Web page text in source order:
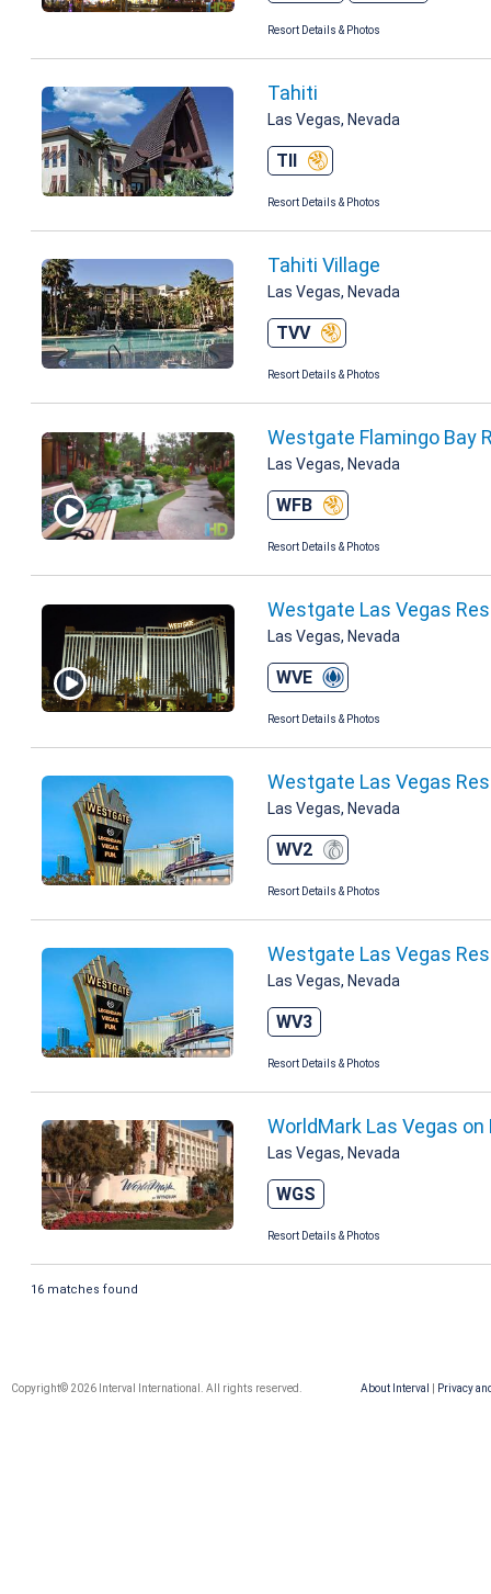
16 matches found
Resort Details & Photos
Tahiti
Las Vegas, Nevada
TII
Resort Details & Photos
Tahiti Village
Las Vegas, Nevada
TVV
Resort Details & Photos
Westgate Flamingo Bay
Las Vegas, Nevada
WFB
Resort Details & Photos
Westgate Las Vegas
Las Vegas, Nevada
WVE
Resort Details & Photos
Westgate Las Vegas
Las Vegas, Nevada
WV2
Resort Details & Photos
Westgate Las Vegas
Las Vegas, Nevada
WV3
Resort Details & Photos
WorldMark Las Vegas
Las Vegas, Nevada
WGS
Resort Details & Photos
About Interval Privacy
Copyright© 2026 Interval International. All rights reserved.